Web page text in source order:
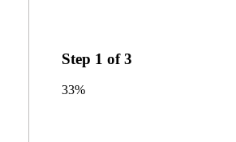
Step 1 of3
33%